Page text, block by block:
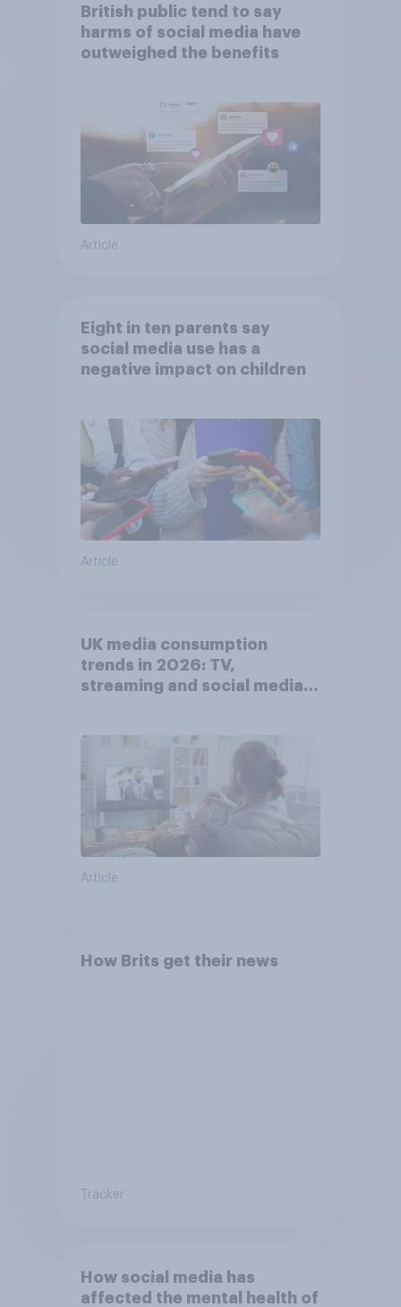
British public tend to say
harms of social media have
outweighed the benefits
Article
Eight in ten parents say
social media use has a
negative impact on children
Article
UK media consumption
trends in 2026: TV,
streaming and social media
Article
How Brits get their news
Tracker
How social media has
affected the mental health of